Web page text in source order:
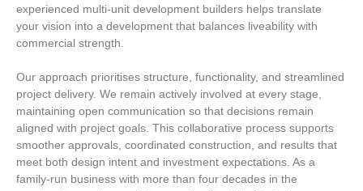
experienced multi-unit development builders helps translate
your vision into a development that balances liveability with
commercial strength.
Our approach prioritises structure, functionality, and streamlined
project delivery. We remain actively involved at every stage,
maintaining open communication so that decisions remain
aligned with project goals. This collaborative process supports
smoother approvals, coordinated construction, and results that
meet both design intent and investment expectations. As a
family-run business with more than four decades in the